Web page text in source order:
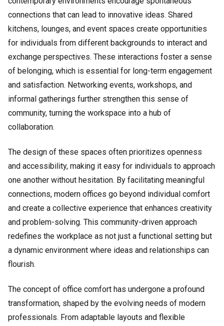
connections that can lead to innovative ideas. Shared
kitchens, lounges, and event spaces create opportunities
for individuals from different backgrounds to interact and
exchange perspectives. These interactions foster a sense
of belonging, which is essential for long-term engagement
and satisfaction. Networking events, workshops, and
informal gatherings further strengthen this sense of
community, turning the workspace into a hub of
collaboration.
The design of these spaces often prioritizes openness
and accessibility, making it easy for individuals to approach
one another without hesitation. By facilitating meaningful
connections, modern offices go beyond individual comfort
and create a collective experience that enhances creativity
and problem-solving. This community-driven approach
redefines the workplace as not just a functional setting but
a dynamic environment where ideas and relationships can
flourish.
The concept of office comfort has undergone a profound
transformation, shaped by the evolving needs of modern
professionals. From adaptable layouts and flexible